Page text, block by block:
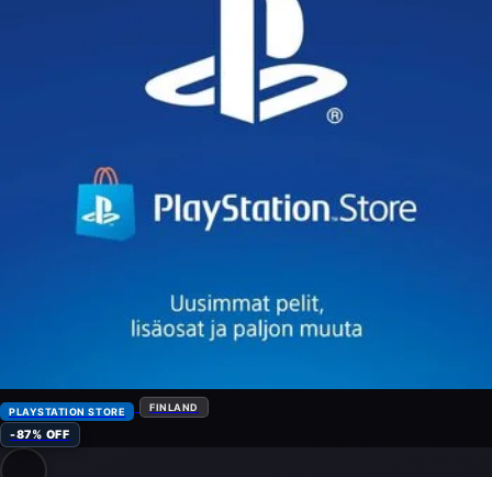
PLAYSTATION STORE FINLAND
-87% OFF